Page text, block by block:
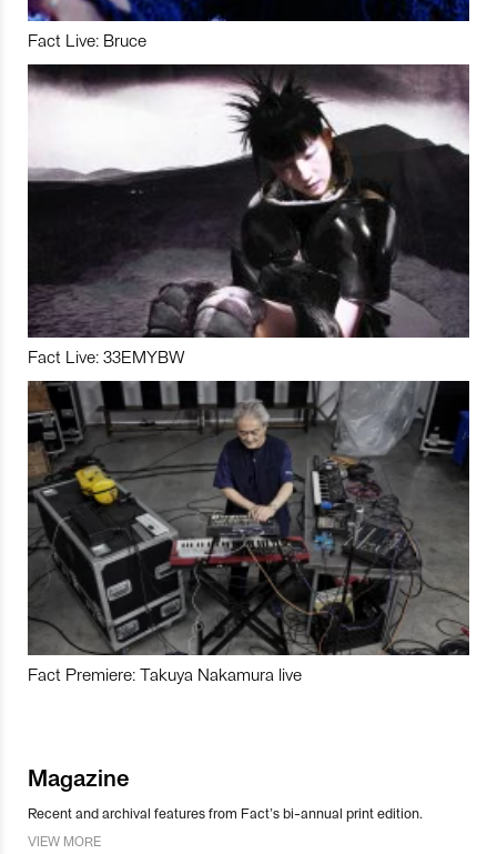
Fact Live: Bruce
Fact Live: 33EMYBW
Fact Premiere: Takuya Nakamura live
Magazine
Recent and archival features from Fact’s bi-annual print edition.
VIEW MORE